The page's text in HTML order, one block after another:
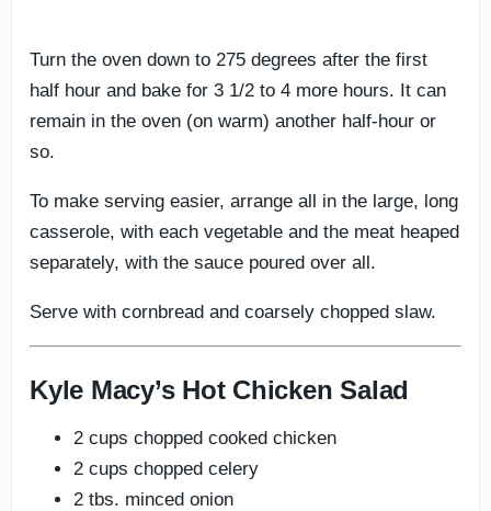
Turn the oven down to 275 degrees after the first
half hour and bake for 3 1/2 to 4 more hours. It can
remain in the oven (on warm) another half-hour or
so.
To make serving easier, arrange all in the large, long
casserole, with each vegetable and the meat heaped
separately, with the sauce poured over all.
Serve with cornbread and coarsely chopped slaw.
Kyle Macy’s Hot Chicken Salad
2 cups chopped cooked chicken
2 cups chopped celery
2 tbs. minced onion